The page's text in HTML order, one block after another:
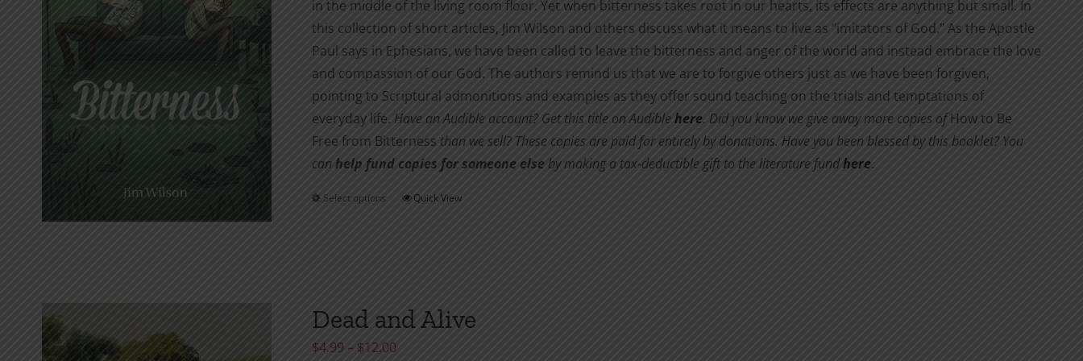
$10.00
in the middle of the living room floor. Yet when bitterness takes root in our hearts, its effects are anything but small. In
this collection of short articles, Jim Wilson and others discuss what it means to live as "imitators of God." As the Apostle
Paul says in Ephesians, we have been called to leave the bitterness and anger of the world and instead embrace the love
and compassion of our God. The authors remind us that we are to forgive others just as we have been forgiven,
pointing to Scriptural admonitions and examples as they offer sound teaching on the trials and temptations of
everyday life. Have an Audible account? Get this title on Audiblehere. Did you know we give away more copies ofHow to Be
Free from Bitterness than we sell? These copies are paid for entirely by donations. Have you been blessed by this booklet? You
can help fund copies for someone elseby making a tax-deductible gift to the literature fundhere.
Select options
This
The
Quick View
Dead and Alive
$4.99 – $12.00Price